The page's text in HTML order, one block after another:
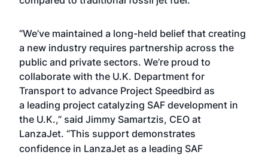
“We’ve maintained a long-held belief that creating
a new industry requires partnership across the
public and private sectors. We’re proud to
collaborate with the U.K. Department for
Transport to advance Project Speedbird as
a leading project catalyzing SAF development in
the U.K.,” said Jimmy Samartzis, CEO at
LanzaJet. “This support demonstrates
confidence in LanzaJet as a leading SAF